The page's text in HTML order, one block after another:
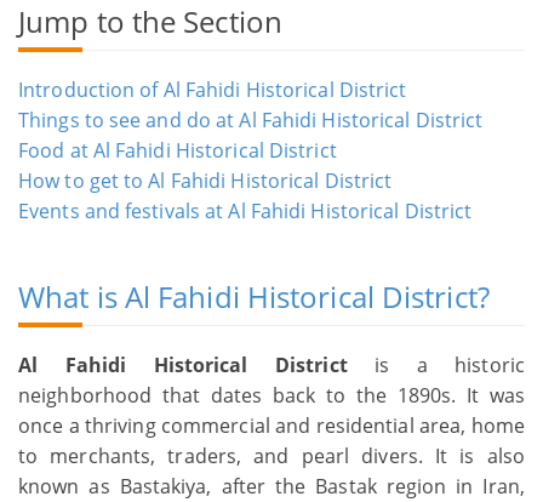
Jump to the Section
Introduction of Al Fahidi Historical District
Things to see and do at Al Fahidi Historical District
Food at Al Fahidi Historical District
How to get to Al Fahidi Historical District
Events and festivals at Al Fahidi Historical District
What is Al Fahidi Historical District?
Al Fahidi Historical Districtis a historic
neighborhood that dates back to the 1890s. It was
once a thriving commercial and residential area, home
to merchants, traders, and pearl divers. It is also
known as Bastakiya, after the Bastak region in Iran,